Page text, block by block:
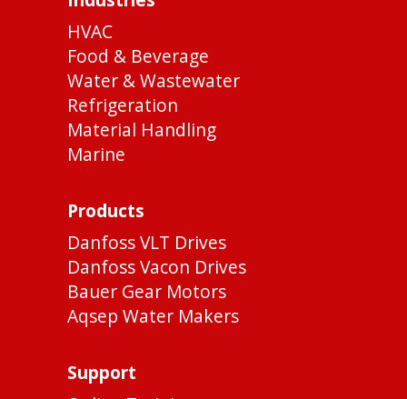
HVAC
Food & Beverage
Water & Wastewater
Refrigeration
Material Handling
Marine
Products
Danfoss VLT Drives
Danfoss Vacon Drives
Bauer Gear Motors
Aqsep Water Makers
Support